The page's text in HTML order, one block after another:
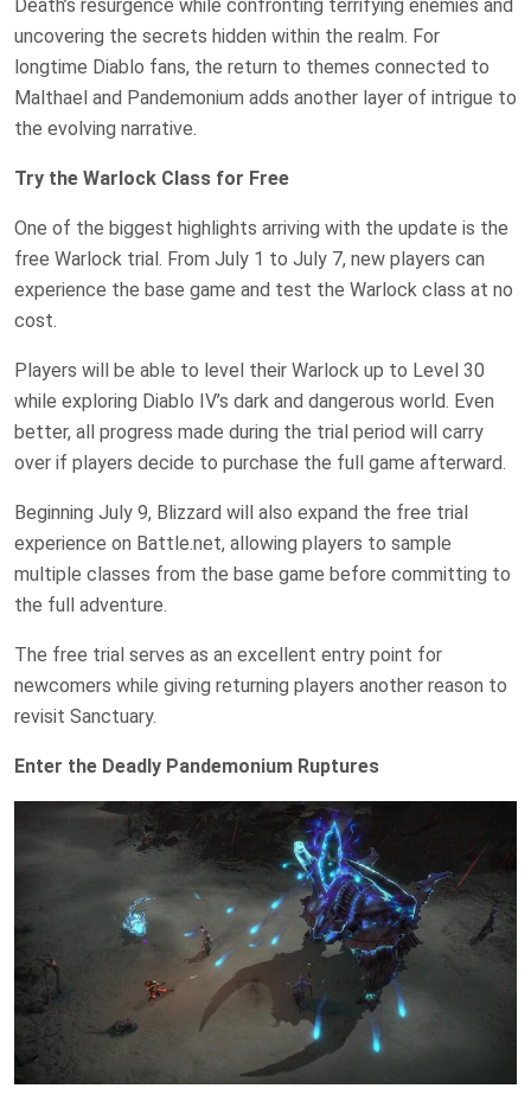
Death’s resurgence while confronting terrifying enemies and
uncovering the secrets hidden within the realm. For
longtime Diablo fans, the return to themes connected to
Malthael and Pandemonium adds another layer of intrigue to
the evolving narrative.
Try the Warlock Class for Free
One of the biggest highlights arriving with the update is the
free Warlock trial. From July 1 to July 7, new players can
experience the base game and test the Warlock class at no
cost.
Players will be able to level their Warlock up to Level 30
while exploring Diablo IV’s dark and dangerous world. Even
better, all progress made during the trial period will carry
over if players decide to purchase the full game afterward.
Beginning July 9, Blizzard will also expand the free trial
experience on Battle.net, allowing players to sample
multiple classes from the base game before committing to
the full adventure.
The free trial serves as an excellent entry point for
newcomers while giving returning players another reason to
revisit Sanctuary.
Enter the Deadly Pandemonium Ruptures